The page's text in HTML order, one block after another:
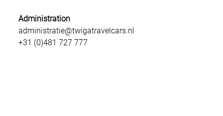
Administration
administratie@twigatravelcars.nl
+31 (0)481 727 777